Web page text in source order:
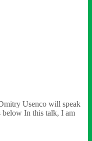
Usenco will speak
In this talk, I am